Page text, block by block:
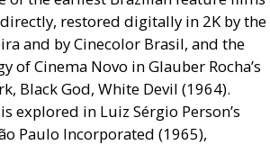
restored digitally in 2K by the
and by Cinecolor Brasil, and the
of Cinema Novo in Glauber Rocha’s
Black God, White Devil (1964).
explored in Luiz Sérgio Person’s
Paulo Incorporated (1965),